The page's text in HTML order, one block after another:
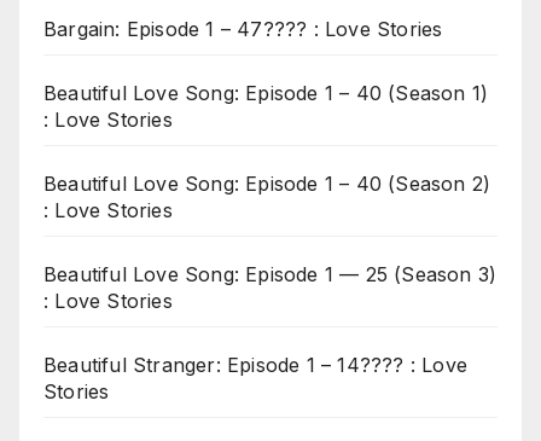
Bargain: Episode 1 – 47???? : Love Stories
Beautiful Love Song: Episode 1 – 40 (Season 1)
: Love Stories
Beautiful Love Song: Episode 1 – 40 (Season 2)
: Love Stories
Beautiful Love Song: Episode 1 — 25 (Season 3)
: Love Stories
Beautiful Stranger: Episode 1 – 14???? : Love
Stories